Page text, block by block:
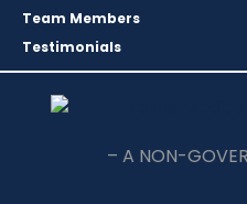
Team Members
Testimonials
– A NON-